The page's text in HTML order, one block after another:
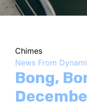
Chimes
News From
Bong,